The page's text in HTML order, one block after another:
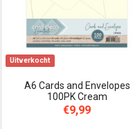
Uitverkocht
A6 Cards and Envelopes
100PK Cream
€9,99